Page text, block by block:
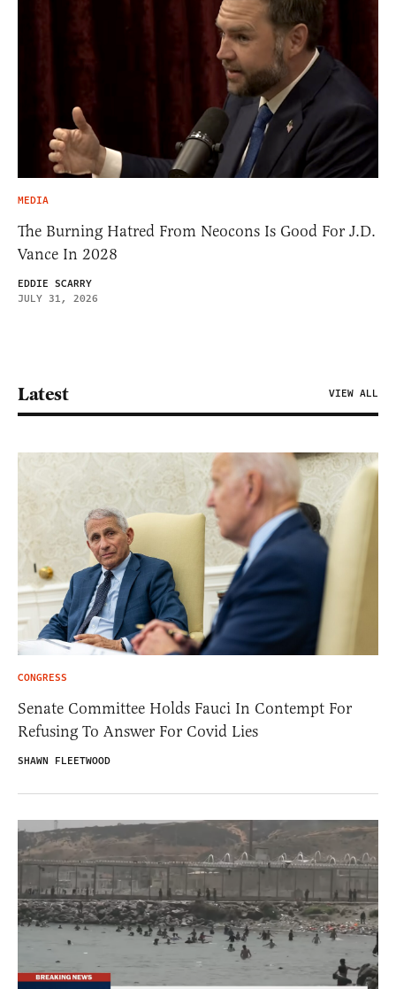
MEDIA
The Burning Hatred From Neocons Is Good For J.D.
Vance In 2028
EDDIE SCARRY
JULY 31, 2026
Latest VIEW ALL
CONGRESS
Senate Committee Holds Fauci In Contempt For
Refusing To Answer For Covid Lies
SHAWN FLEETWOOD